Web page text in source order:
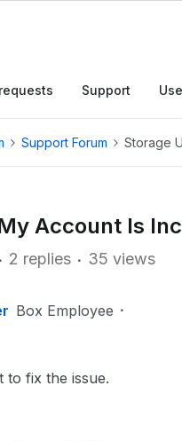
Support
Support Forum Storage
Account Is
2 replies 35 views
Box Employee
to fix the issue.